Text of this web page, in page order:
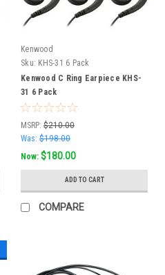
Kenwood
Sku: KHS-31 6 Pack
Kenwood C Ring Earpiece KHS-
31 6 Pack
MSRP: $210.00
Was: $198.00
Now: $180.00
ADD TO CART
COMPARE